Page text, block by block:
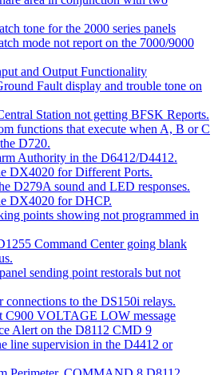
tone for the 2000 series panels
mode not report on the 7000/9000
and Output Functionality
Fault display and trouble tone on
Station not getting BFSK Reports.
functions that execute when A, B or C
D720.
Authority in the D6412/D4412.
DX4020 for Different Ports.
D279A sound and LED responses.
DX4020 for DHCP.
points showing not programmed in
Command Center going blank
sending point restorals but not
connections to the DS150i relays.
C900 VOLTAGE LOW message
Alert on the D8112 CMD 9
line supervision in the D4412 or